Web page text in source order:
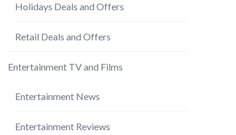
Holidays Deals and Offers
Retail Deals and Offers
Entertainment TV and Films
Entertainment News
Entertainment Reviews